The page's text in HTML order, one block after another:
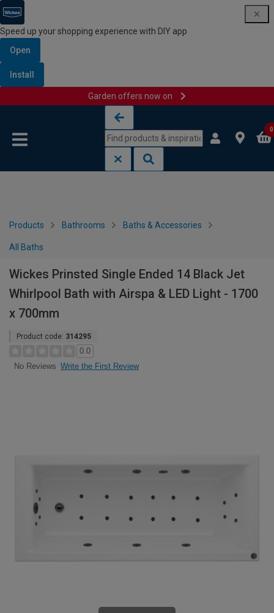
Speed up your shopping experience with DIY app
Open
Install
Garden offers now on
0
Products Bathrooms Baths & Accessories
All Baths
Wickes Prinsted Single Ended 14 Black Jet
Whirlpool Bath with Airspa & LED Light - 1700
x 700mm
Product code: 314295
0.0
No Reviews Write the First Review